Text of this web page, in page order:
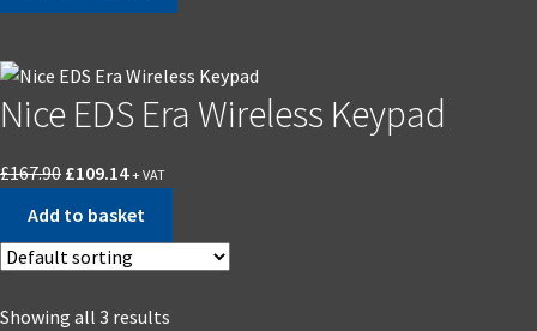
Nice EDS Era Wireless Keypad
£167.90 £109.14 + VAT
Add to basket
Showing all 3 results